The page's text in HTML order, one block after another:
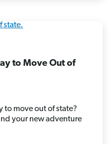
to Move Out of
to move out of state?
your new adventure